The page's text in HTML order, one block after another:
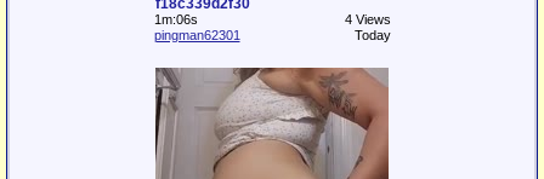
f18c339d2f30
1m:06s
4 Views
pingman62301
Today